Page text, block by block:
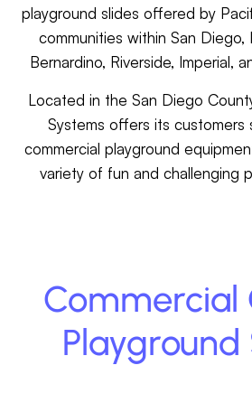
playground slides offered by
communities within San Diego,
Bernardino, Riverside, Imperial,
Located in the San Diego
Systems offers its
commercial playground
variety of fun and challenging
Commercial
Playground